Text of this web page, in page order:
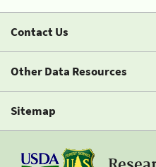
Contact Us
Other Data Resources
Sitemap